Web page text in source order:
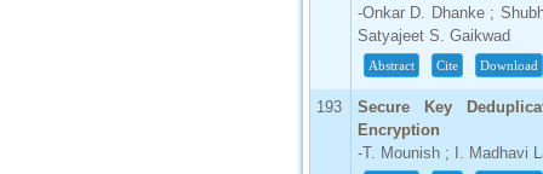
-Onkar D. Dhanke ;
Satyajeet S. Gaikwad
Abstract Cite Download
193
Secure Key
Encryption
-T. Mounish ; I. Madhavi